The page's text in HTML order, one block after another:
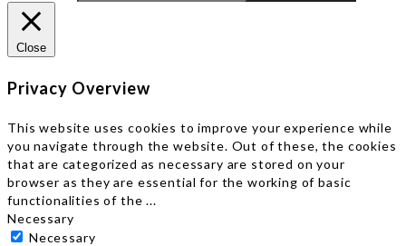
Close
Privacy Overview
This website uses cookies to improve your experience while
you navigate through the website. Out of these, the cookies
that are categorized as necessary are stored on your
browser as they are essential for the working of basic
functionalities of the...
Necessary
Necessary